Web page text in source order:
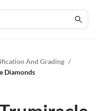
And Grading /
Diamonds